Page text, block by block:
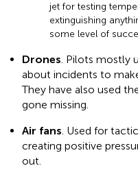
jet for testing
extinguishing
some level of
Drones . Pilots
about incidents to
They have also used
gone missing.
Air fans . Used for
creating positive
out.